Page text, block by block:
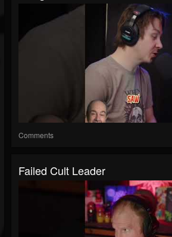
Comments
Failed Cult Leader